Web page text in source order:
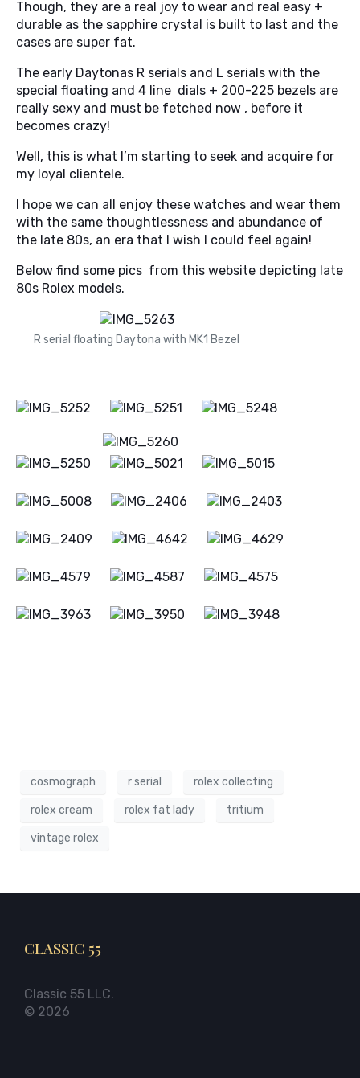
Though, they are a real joy to wear and real easy +
durable as the sapphire crystal is built to last and the
cases are super fat.
The early Daytonas R serials and L serials with the
special floating and 4 line dials + 200-225 bezels are
really sexy and must be fetched now , before it
becomes crazy!
Well, this is what I’m starting to seek and acquire for
my loyal clientele.
I hope we can all enjoy these watches and wear them
with the same thoughtlessness and abundance of
the late 80s, an era that I wish I could feel again!
Below find some pics from this website depicting late
80s Rolex models.
R serial floating Daytona with MK1 Bezel
cosmograph r serial rolex collecting
rolex cream rolex fat lady tritium
vintage rolex
CLASSIC 55
Classic 55 LLC.
© 2026